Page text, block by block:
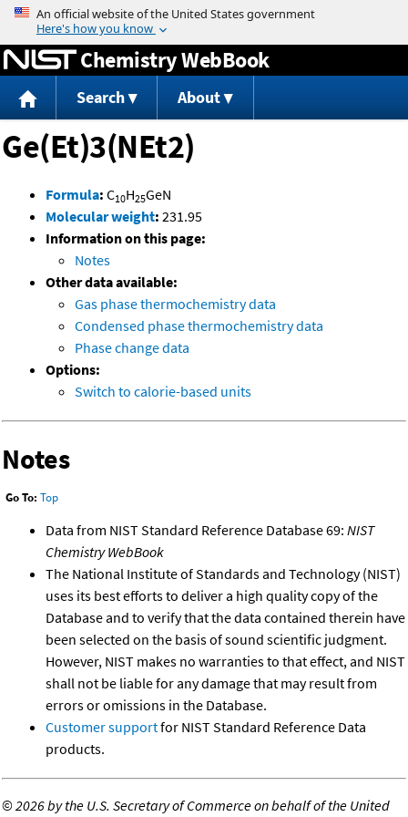
Jump to content
Chemistry WebBook
Search About
Ge(Et)3(NEt2)
Formula: C10H25GeN
Molecular weight: 231.95
Information on this page:
Notes
Other data available:
Gas phase thermochemistry data
Condensed phase thermochemistry data
Phase change data
Options:
Switch to calorie-based units
Notes
Go To: Top
Data from NIST Standard Reference Database 69: NIST
Chemistry WebBook
The National Institute of Standards and Technology (NIST)
uses its best efforts to deliver a high quality copy of the
Database and to verify that the data contained therein have
been selected on the basis of sound scientific judgment.
However, NIST makes no warranties to that effect, and NIST
shall not be liable for any damage that may result from
errors or omissions in the Database.
Customer supportfor NIST Standard Reference Data
products.
©2026 by the U.S. Secretary of Commerce on behalf of the United